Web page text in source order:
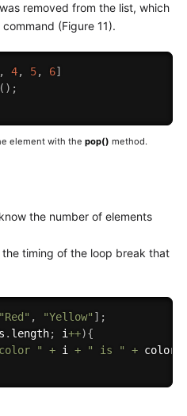
removed from the list, which
(Figure 11).
4, 5, 6]
) ;
element with the pop() method.
the number of elements
timing of the loop break that
"Red" , "Yellow" ] ;
. length; i++){
" + i + " is " + colors